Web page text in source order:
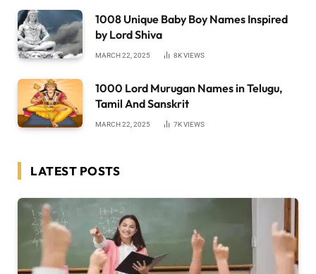
1008 Unique Baby Boy Names Inspired
by Lord Shiva
MARCH 22, 2025 8KVIEWS
1000 Lord Murugan Names in Telugu,
Tamil And Sanskrit
MARCH 22, 2025 7KVIEWS
LATEST POSTS